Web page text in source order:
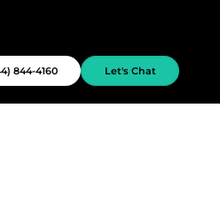
844-4160 Let's Chat